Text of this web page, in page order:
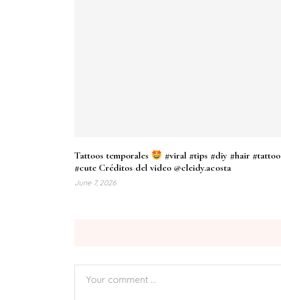
Tattoos temporales
#viral #tips #diy #hair #tattoo
#cute Créditos del video @cleidy.acosta
June 7, 2026